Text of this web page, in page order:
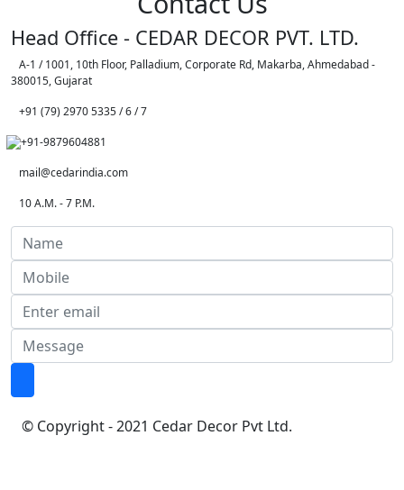
Head Office - CEDAR DECOR PVT. LTD.
A-1 / 1001, 10th Floor, Palladium, Corporate Rd, Makarba, Ahmedabad -
380015, Gujarat
+91 (79) 2970 5335 / 6 / 7
+91-9879604881
mail@cedarindia.com
10 A.M. - 7 P.M.
© Copyright - 2021 Cedar Decor Pvt Ltd.